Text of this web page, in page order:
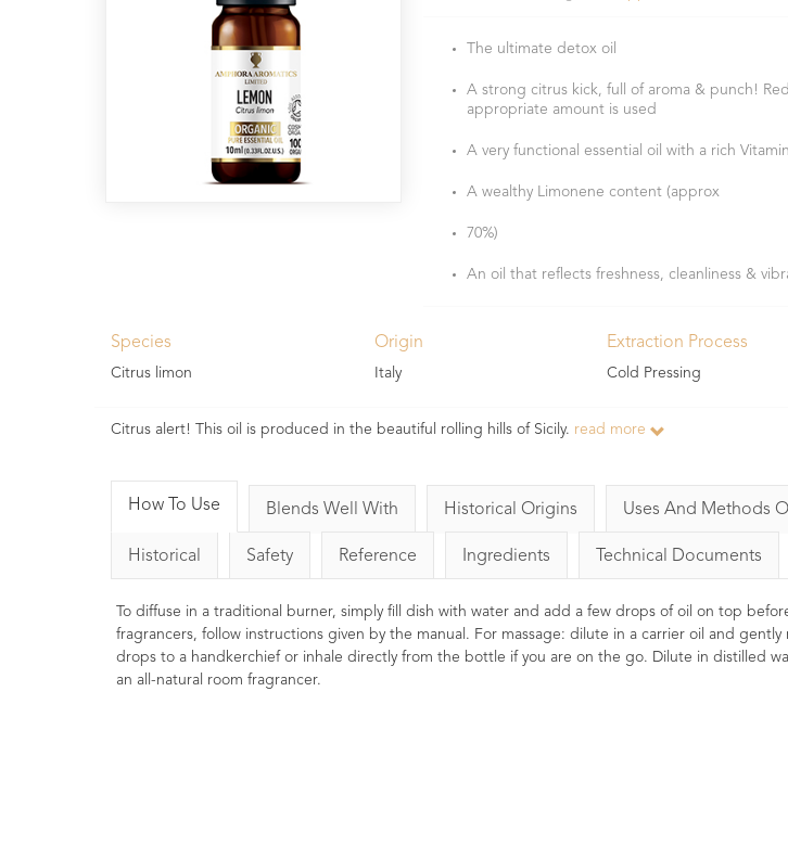
The ultimate detox oil
A strong citrus kick, full of aroma & punch!
appropriate amount is used
A very functional essential oil with a rich
A wealthy Limonene content (approx
70%)
An oil that reflects freshness, cleanliness &
Species
Citrus limon
Origin
Italy
Extraction Process
Cold Pressing
Citrus alert! This oil is produced in the beautiful rolling hills of Sicily. read more
How To Use Blends Well With Historical Origins Uses And Methods
Historical Safety Reference Ingredients Technical Documents
To diffuse in a traditional burner, simply fill dish with water and add a few drops of oil on top
fragrancers, follow instructions given by the manual. For massage: dilute in a carrier oil and
drops to a handkerchief or inhale directly from the bottle if you are on the go. Dilute in distilled
an all-natural room fragrancer.